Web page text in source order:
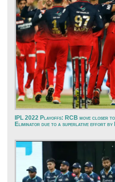
IPL 2022 Playoffs: RCB move closer
Eliminator due to a superlative effort